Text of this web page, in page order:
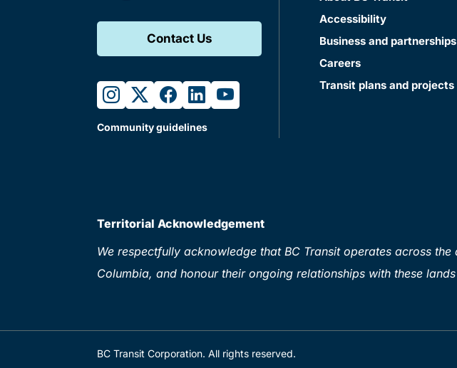
Contact Us
instagram
twitterfacebook
linkedinyoutube
Community guidelines
Accessibility
Business and partnerships
Careers
Transit plans and projects
Territorial Acknowledgement
We respectfully acknowledge that BC Transit operates across
Columbia, and honour their ongoing relationships with these
BC Transit Corporation. All rights reserved.